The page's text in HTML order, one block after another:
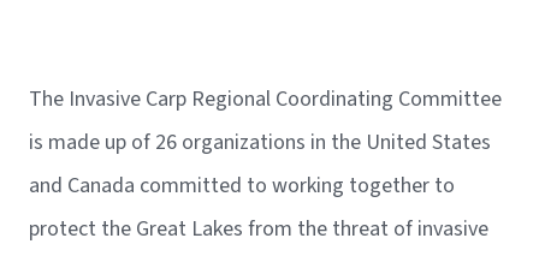
The Invasive Carp Regional Coordinating Committee
is made up of 26 organizations in the United States
and Canada committed to working together to
protect the Great Lakes from the threat of invasive